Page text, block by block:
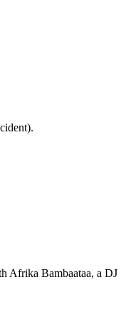
Afrika Bambaataa, a DJ